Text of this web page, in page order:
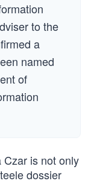
to the
a
named
of
Czar is not only
dossier